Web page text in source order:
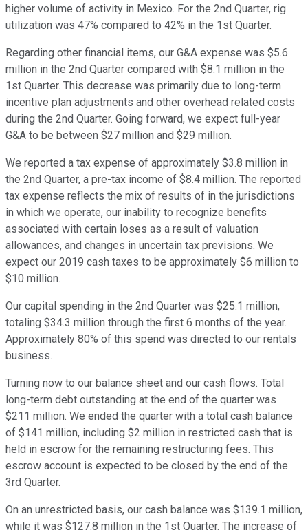
higher volume of activity in Mexico. For the 2nd Quarter, rig
utilization was 47% compared to 42% in the 1st Quarter.
Regarding other financial items, our G&A expense was $5.6
million in the 2nd Quarter compared with $8.1 million in the
1st Quarter. This decrease was primarily due to long-term
incentive plan adjustments and other overhead related costs
during the 2nd Quarter. Going forward, we expect full-year
G&A to be between $27 million and $29 million.
We reported a tax expense of approximately $3.8 million in
the 2nd Quarter, a pre-tax income of $8.4 million. The reported
tax expense reflects the mix of results of in the jurisdictions
in which we operate, our inability to recognize benefits
associated with certain loses as a result of valuation
allowances, and changes in uncertain tax previsions. We
expect our 2019 cash taxes to be approximately $6 million to
$10 million.
Our capital spending in the 2nd Quarter was $25.1 million,
totaling $34.3 million through the first 6 months of the year.
Approximately 80% of this spend was directed to our rentals
business.
Turning now to our balance sheet and our cash flows. Total
long-term debt outstanding at the end of the quarter was
$211 million. We ended the quarter with a total cash balance
of $141 million, including $2 million in restricted cash that is
held in escrow for the remaining restructuring fees. This
escrow account is expected to be closed by the end of the
3rd Quarter.
On an unrestricted basis, our cash balance was $139.1 million,
while it was $127.8 million in the 1st Quarter. The increase of